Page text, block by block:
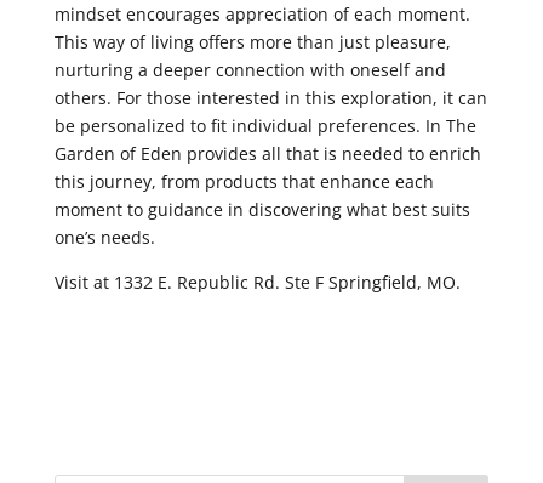
mindset encourages appreciation of each moment.
This way of living offers more than just pleasure,
nurturing a deeper connection with oneself and
others. For those interested in this exploration, it can
be personalized to fit individual preferences. In The
Garden of Eden provides all that is needed to enrich
this journey, from products that enhance each
moment to guidance in discovering what best suits
one’s needs.
Visit at 1332 E. Republic Rd. Ste F Springfield, MO.